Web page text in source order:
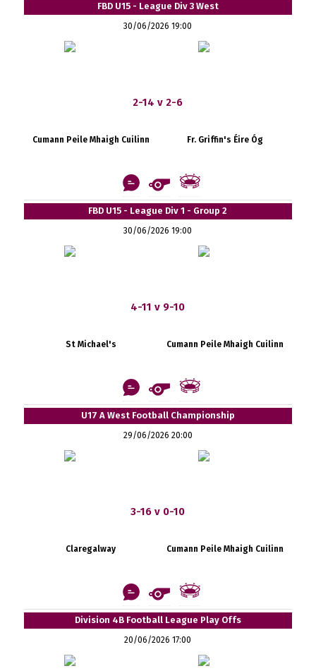
FBD U15 - League Div 3 West
30/06/2026 19:00
2-14 v 2-6
Cumann Peile Mhaigh Cuilinn Fr. Griffin's Éire Óg
FBD U15 - League Div 1 - Group 2
30/06/2026 19:00
4-11 v 9-10
St Michael's Cumann Peile Mhaigh Cuilinn
U17 A West Football Championship
29/06/2026 20:00
3-16 v 0-10
Claregalway Cumann Peile Mhaigh Cuilinn
Division 4B Football League Play Offs
20/06/2026 17:00